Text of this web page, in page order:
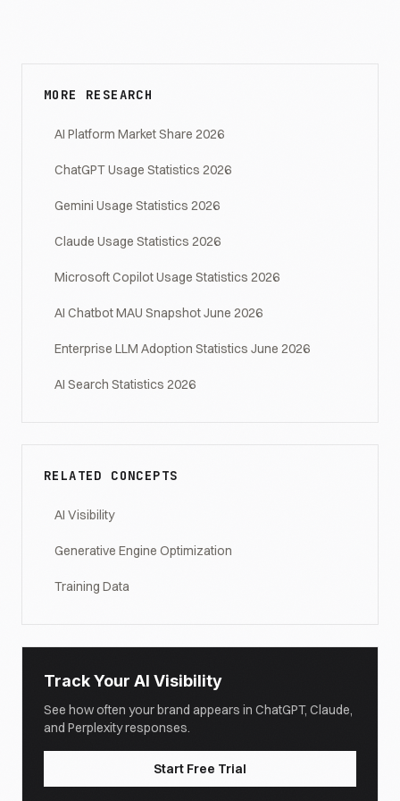
MORE RESEARCH
AI Platform Market Share 2026
ChatGPT Usage Statistics 2026
Gemini Usage Statistics 2026
Claude Usage Statistics 2026
Microsoft Copilot Usage Statistics 2026
AI Chatbot MAU Snapshot June 2026
Enterprise LLM Adoption Statistics June 2026
AI Search Statistics 2026
RELATED CONCEPTS
AI Visibility
Generative Engine Optimization
Training Data
Track Your AI Visibility
See how often your brand appears in ChatGPT, Claude,
and Perplexity responses.
Start Free Trial